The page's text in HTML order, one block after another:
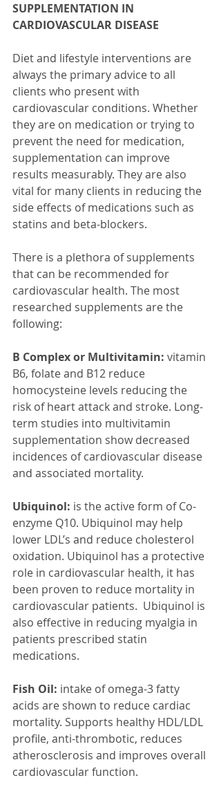
SUPPLEMENTATION IN
CARDIOVASCULAR DISEASE
Diet and lifestyle interventions are
always the primary advice to all
clients who present with
cardiovascular conditions. Whether
they are on medication or trying to
prevent the need for medication,
supplementation can improve
results measurably. They are also
vital for many clients in reducing the
side effects of medications such as
statins and beta-blockers.
There is a plethora of supplements
that can be recommended for
cardiovascular health. The most
researched supplements are the
following:
B Complex or Multivitamin: vitamin
B6, folate and B12 reduce
homocysteine levels reducing the
risk of heart attack and stroke. Long-
term studies into multivitamin
supplementation show decreased
incidences of cardiovascular disease
and associated mortality.
Ubiquinol: is the active form of Co-
enzyme Q10. Ubiquinol may help
lower LDL’s and reduce cholesterol
oxidation. Ubiquinol has a protective
role in cardiovascular health, it has
been proven to reduce mortality in
cardiovascular patients.  Ubiquinol is
also effective in reducing myalgia in
patients prescribed statin
medications.
Fish Oil: intake of omega-3 fatty
acids are shown to reduce cardiac
mortality. Supports healthy HDL/LDL
profile, anti-thrombotic, reduces
atherosclerosis and improves overall
cardiovascular function.